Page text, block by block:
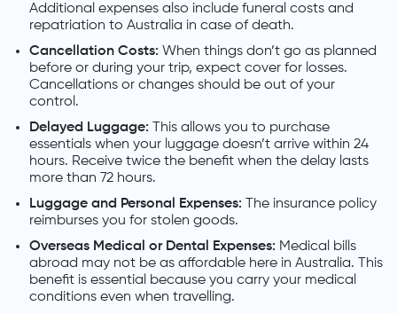
Additional expenses also include funeral costs and
repatriation to Australia in case of death.
Cancellation Costs: When things don’t go as planned
before or during your trip, expect cover for losses.
Cancellations or changes should be out of your
control.
Delayed Luggage: This allows you to purchase
essentials when your luggage doesn’t arrive within 24
hours. Receive twice the benefit when the delay lasts
more than 72 hours.
Luggage and Personal Expenses: The insurance policy
reimburses you for stolen goods.
Overseas Medical or Dental Expenses: Medical bills
abroad may not be as affordable here in Australia. This
benefit is essential because you carry your medical
conditions even when travelling.